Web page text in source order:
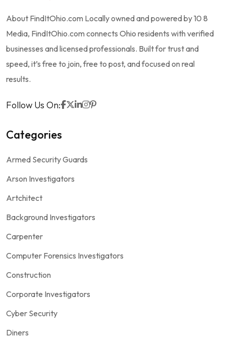
About FindItOhio.com Locally owned and powered by 10 8
Media, FindItOhio.com connects Ohio residents with verified
businesses and licensed professionals. Built for trust and
speed, it’s free to join, free to post, and focused on real
results.
Follow Us On:
Categories
Armed Security Guards
Arson Investigators
Artchitect
Background Investigators
Carpenter
Computer Forensics Investigators
Construction
Corporate Investigators
Cyber Security
Diners